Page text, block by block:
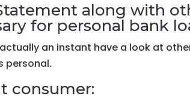
along with
for personal bank
actually an instant have a look at
personal.
consumer: